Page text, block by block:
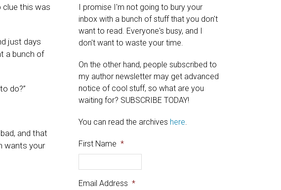
clue this was
just days
a bunch of
do?”
and that
wants your
I promise I'm not going to bury your
inbox with a bunch of stuff that you don't
want to read. Everyone's busy, and I
don't want to waste your time.
On the other hand, people subscribed to
my author newsletter may get advanced
notice of cool stuff, so what are you
waiting for? SUBSCRIBE TODAY!
You can read the archives here.
First Name *
Email Address *